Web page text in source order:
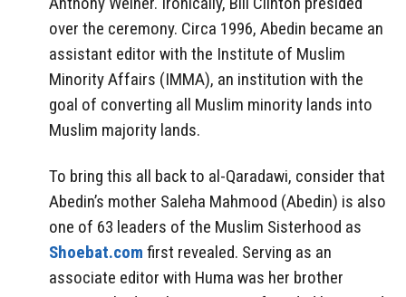
over the ceremony. Circa 1996, Abedin became an
assistant editor with the Institute of Muslim
Minority Affairs (IMMA), an institution with the
goal of converting all Muslim minority lands into
Muslim majority lands.
To bring this all back to al-Qaradawi, consider that
Abedin’s mother Saleha Mahmood (Abedin) is also
one of 63 leaders of the Muslim Sisterhood as
Shoebat.com first revealed. Serving as an
associate editor with Huma was her brother